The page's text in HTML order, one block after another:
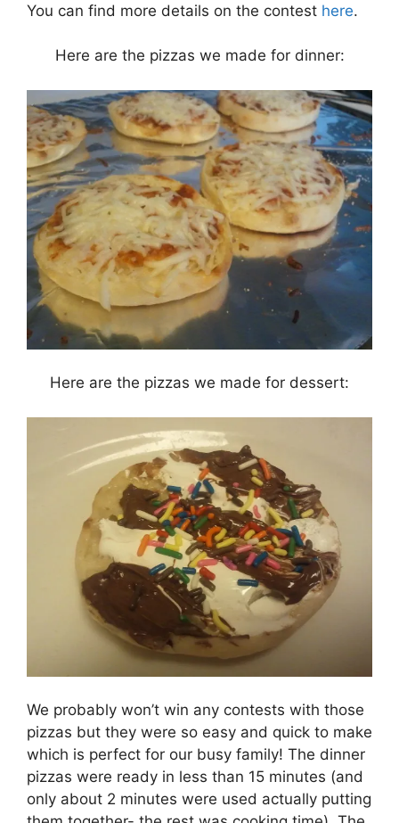
You can find more details on the contest here.
Here are the pizzas we made for dinner:
Here are the pizzas we made for dessert:
We probably won’t win any contests with those
pizzas but they were so easy and quick to make
which is perfect for our busy family! The dinner
pizzas were ready in less than 15 minutes (and
only about 2 minutes were used actually putting